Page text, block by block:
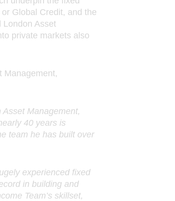
Global Credit, and the
London Asset
private markets also
Management,
Management,
40 years is
team he has built over
experienced fixed
in building and
Team’s skillset,